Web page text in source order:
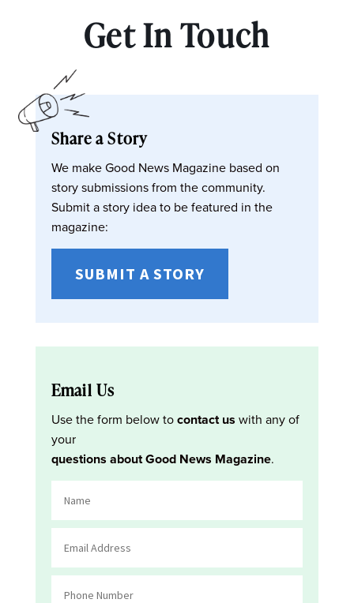
Get In Touch
Share a Story
We make Good News Magazine based on
story submissions from the community.
Submit a story idea to be featured in the
magazine:
SUBMIT A STORY
Email Us
Use the form below tocontact us with any of
your
questions about Good News Magazine.